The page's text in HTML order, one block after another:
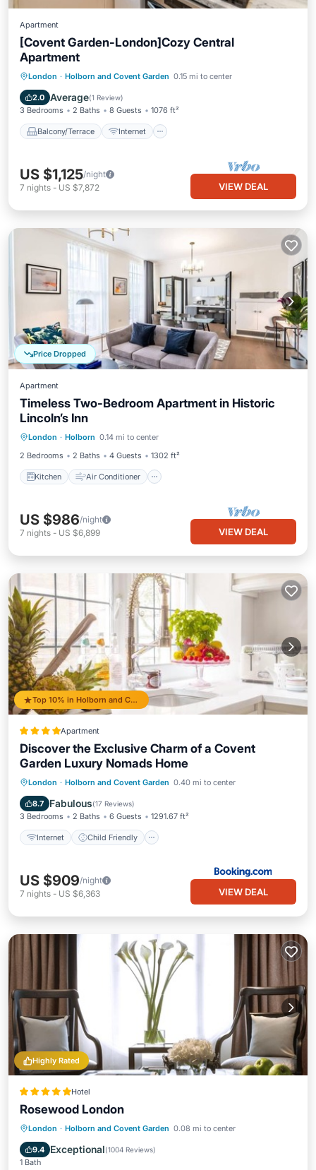
Apartment
[Covent Garden-London]Cozy Central
Apartment
London · Holborn and Covent Garden 0.15 mi to center
2.0 Average(1 Review)
3 Bedrooms 2 Baths 8 Guests 1076 ft²
Balcony/Terrace Internet
Balcony/Terrace
Internet
Pet Friendly
US $1,125/night
7 nights - US $7,872 VIEW DEAL
Price Dropped
Apartment
Timeless Two-Bedroom Apartment in Historic
Lincoln’s Inn
London · Holborn 0.14 mi to center
2 Bedrooms
2 Baths 4 Guests 1302 ft²
Kitchen Air Conditioner
Kitchen
Pet Friendly
US $986/night
7 nights - US $6,899 VIEW DEAL
Top 10% in Holborn and Covent Garden
Apartment
Discover the Exclusive Charm of a Covent
Garden Luxury Nomads Home
London · Holborn and Covent Garden 0.40 mi to center
8.7 Fabulous(17 Reviews)
3 Bedrooms 2 Baths 6 Guests 1291.67 ft²
Internet Child Friendly
Internet
Child Friendly
Security/Safety
US $909/night
7 nights - US $6,363 VIEW DEAL
Highly Rated
Hotel
Rosewood London
London · Holborn and Covent Garden 0.08 mi to center
9.4 Exceptional(1004 Reviews)
1 Bath
Breakfast Parking
Spa
Balcony/Terrace